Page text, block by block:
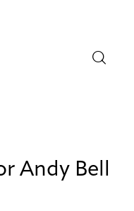
Andy Bell